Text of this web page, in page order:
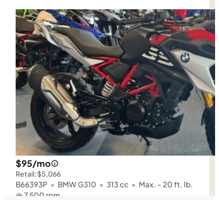
$95/mo
Retail: $5,066
B66393P • BMW G310 • 313 cc • Max. - 20 ft. lb.
@ 7,500 rpm